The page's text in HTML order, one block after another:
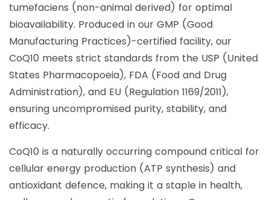
tumefaciens (non-animal derived) for optimal
bioavailability. Produced in our GMP (Good
Manufacturing Practices)-certified facility, our
CoQ10 meets strict standards from the USP (United
States Pharmacopoeia), FDA (Food and Drug
Administration), and EU (Regulation 1169/2011),
ensuring uncompromised purity, stability, and
efficacy.
CoQ10 is a naturally occurring compound critical for
cellular energy production (ATP synthesis) and
antioxidant defence, making it a staple in health,